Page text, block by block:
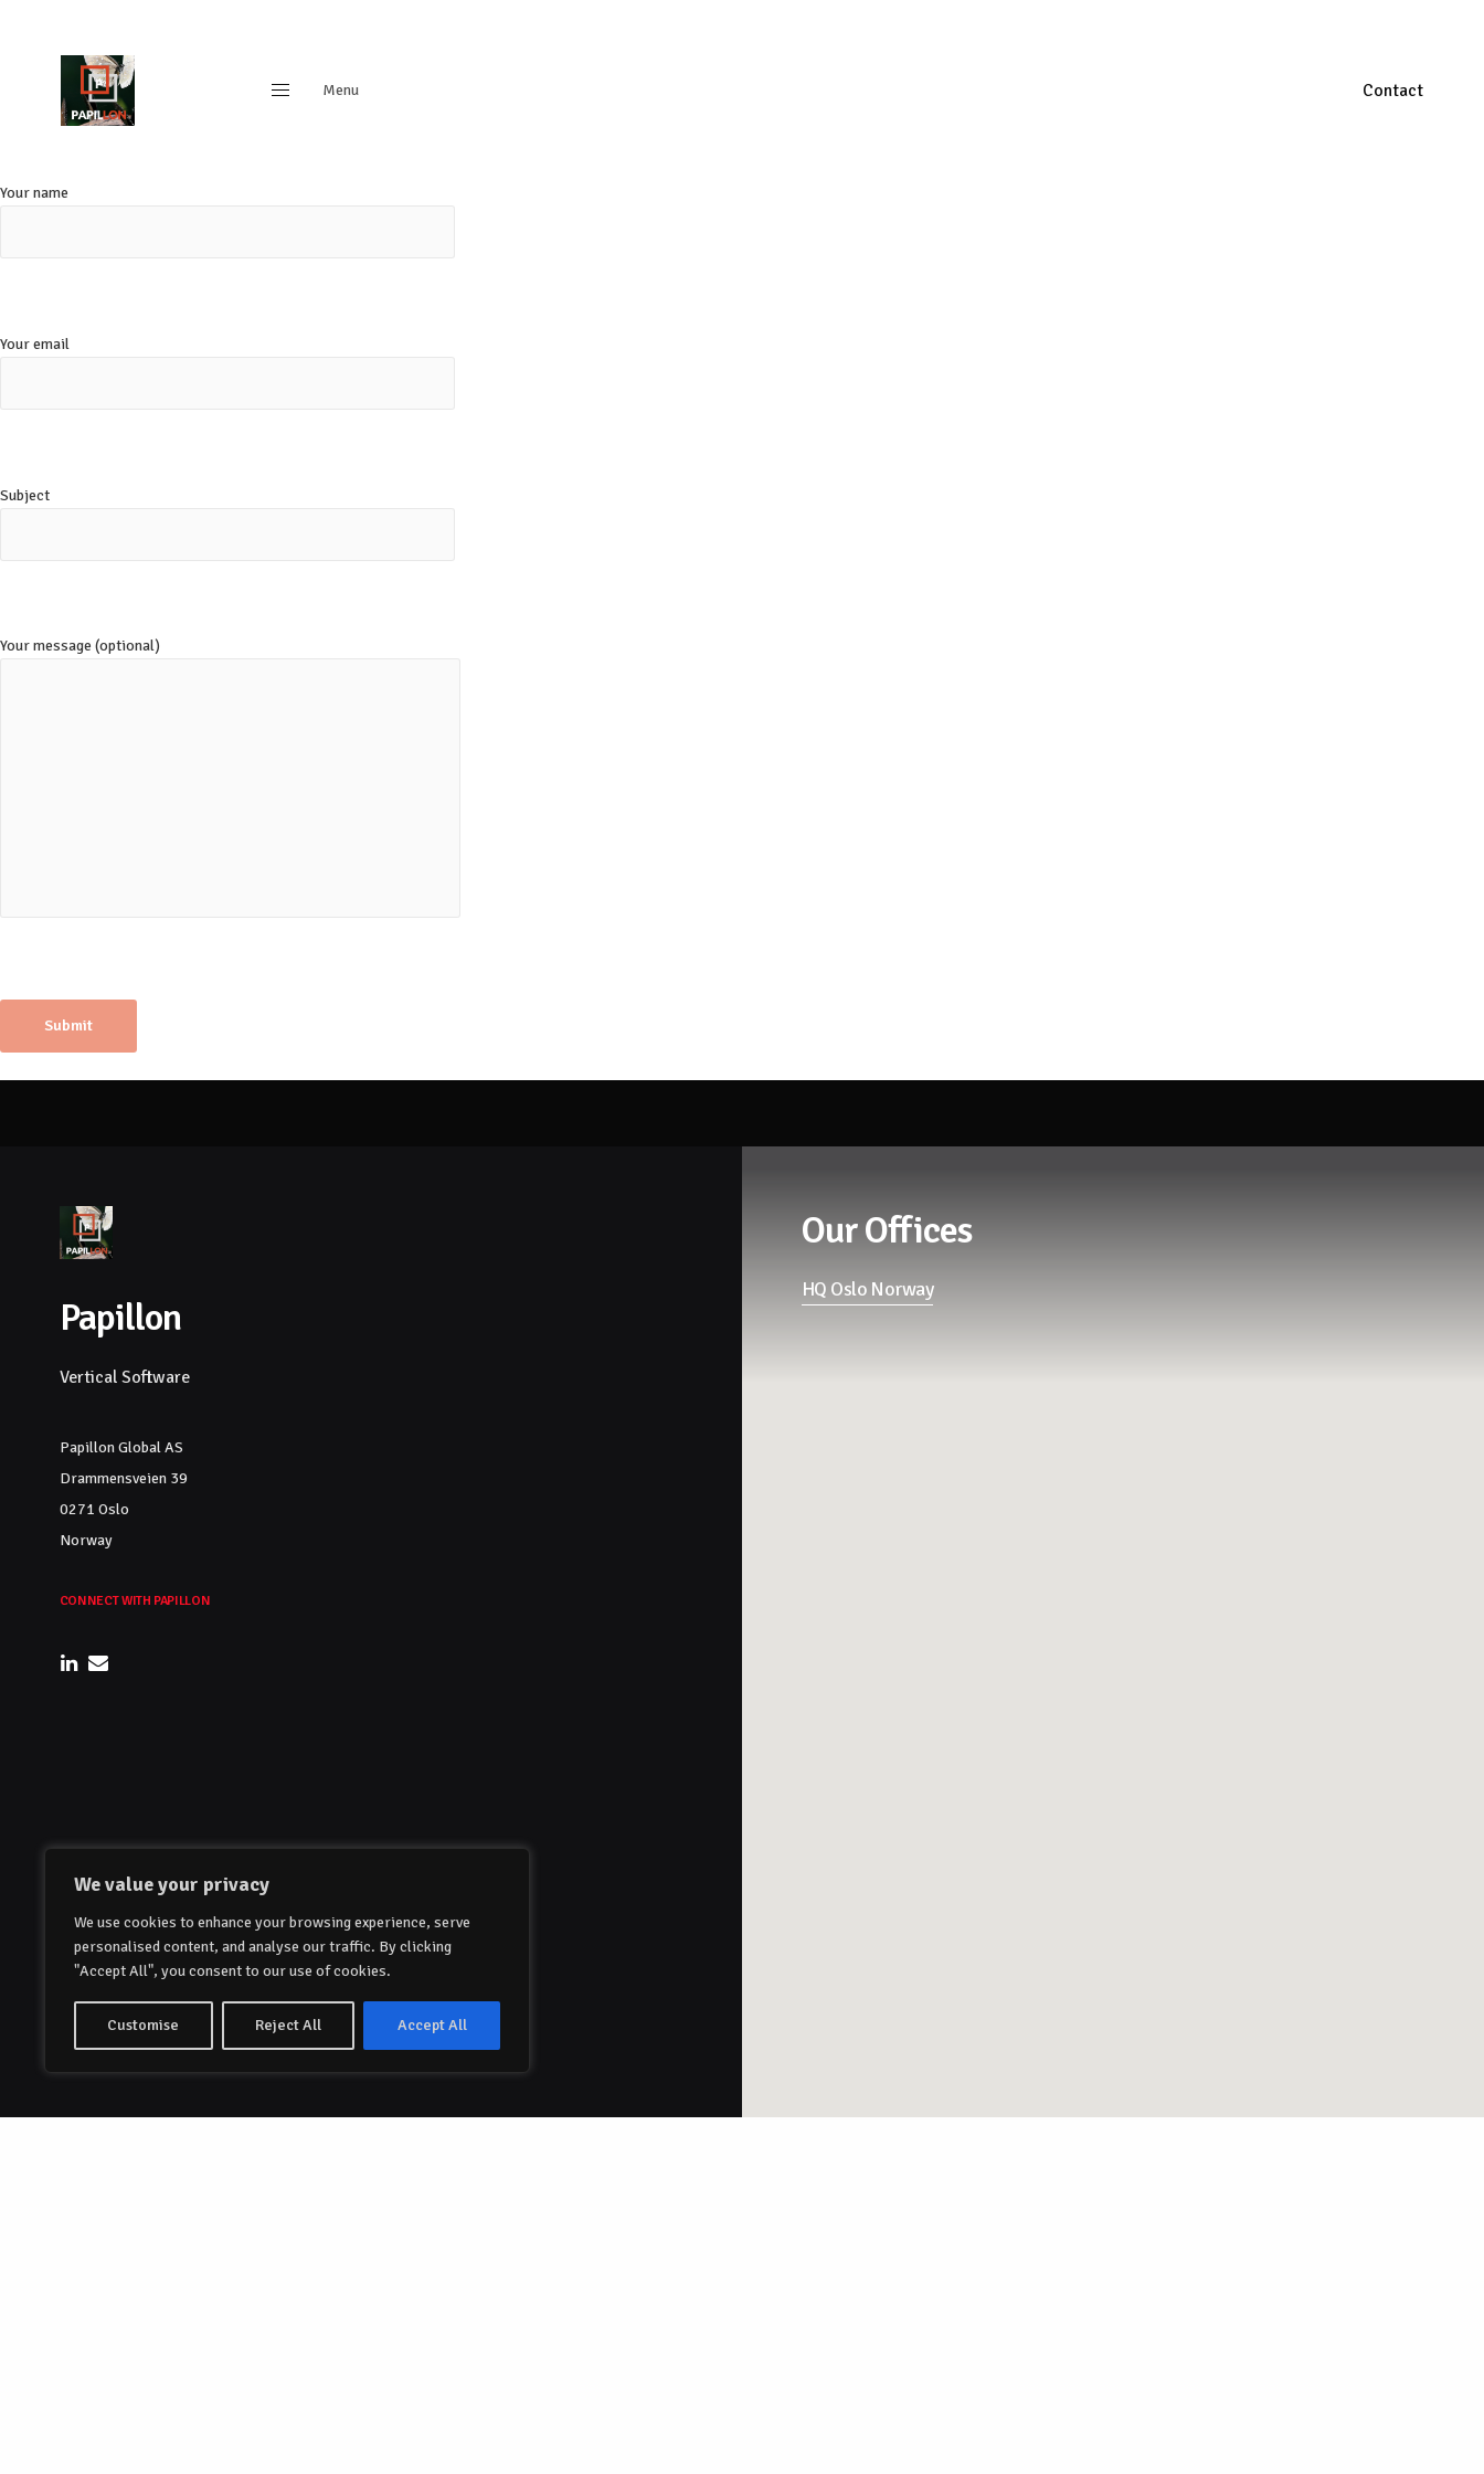
We value your privacy
We use cookies to enhance your browsing experience, serve
personalised content, and analyse our traffic. By clicking
"Accept All", you consent to our use of cookies.
Customise Reject All Accept All
Menu
Contact
Your name
Your email
Subject
Your message (optional)
Papillon
Vertical Software
Papillon Global AS
Drammensveien 39
0271 Oslo
Norway
CONNECT WITH PAPILLON
Our Offices
HQ Oslo Norway